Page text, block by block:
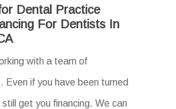
Dental Practice
For Dentists In
with a team of
Even if you have been turned
get you financing. We can